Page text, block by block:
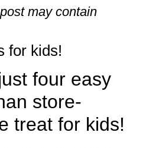
may contain
for kids!
four easy
store-
treat for kids!